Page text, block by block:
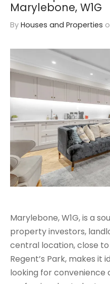
Marylebone, W1G
By Houses and Properties
Marylebone, W1G, is a
property investors,
central location, close
Regent’s Park, makes
looking for convenience